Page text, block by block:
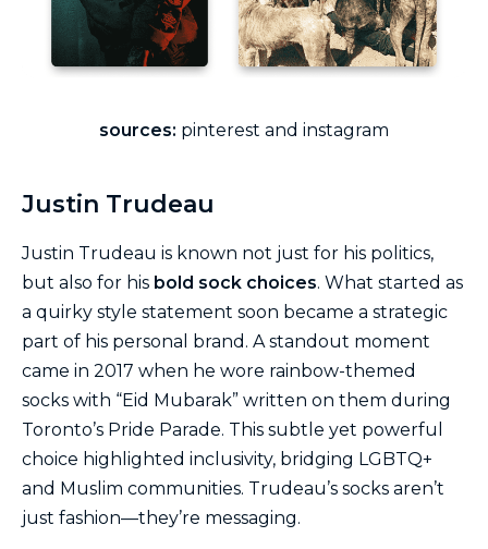
sources: pinterest and instagram
Justin Trudeau
Justin Trudeau is known not just for his politics,
but also for his bold sock choices. What started as
a quirky style statement soon became a strategic
part of his personal brand. A standout moment
came in 2017 when he wore rainbow-themed
socks with “Eid Mubarak” written on them during
Toronto’s Pride Parade. This subtle yet powerful
choice highlighted inclusivity, bridging LGBTQ+
and Muslim communities. Trudeau’s socks aren’t
just fashion—they’re messaging.